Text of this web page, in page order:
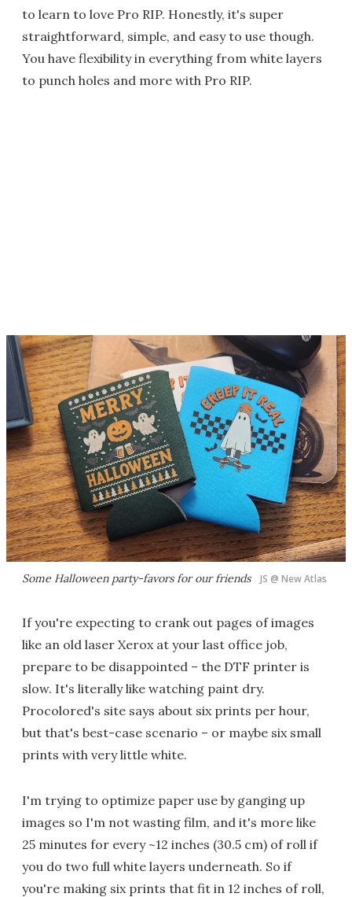
to learn to love Pro RIP. Honestly, it's super
straightforward, simple, and easy to use though.
You have flexibility in everything from white layers
to punch holes and more with Pro RIP.
Some Halloween party-favors for our friends JS @ New Atlas
If you're expecting to crank out pages of images
like an old laser Xerox at your last office job,
prepare to be disappointed – the DTF printer is
slow. It's literally like watching paint dry.
Procolored's site says about six prints per hour,
but that's best-case scenario – or maybe six small
prints with very little white.
I'm trying to optimize paper use by ganging up
images so I'm not wasting film, and it's more like
25 minutes for every ~12 inches (30.5 cm) of roll if
you do two full white layers underneath. So if
you're making six prints that fit in 12 inches of roll,